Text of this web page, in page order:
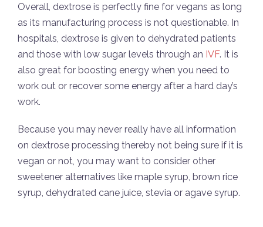
Overall, dextrose is perfectly fine for vegans as long
as its manufacturing process is not questionable. In
hospitals, dextrose is given to dehydrated patients
and those with low sugar levels through an IVF. It is
also great for boosting energy when you need to
work out or recover some energy after a hard day’s
work.
Because you may never really have all information
on dextrose processing thereby not being sure if it is
vegan or not, you may want to consider other
sweetener alternatives like maple syrup, brown rice
syrup, dehydrated cane juice, stevia or agave syrup.